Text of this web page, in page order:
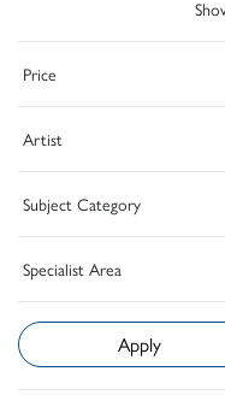
Price
Artist
Subject Category
Specialist Area